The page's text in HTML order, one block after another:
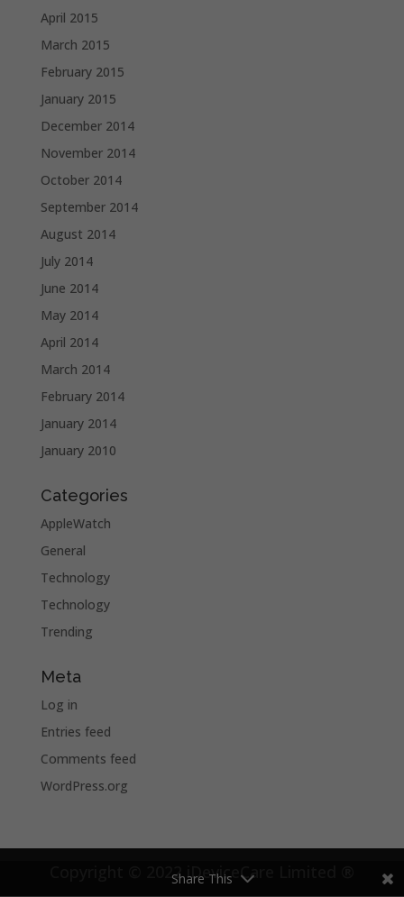
April 2015
March 2015
February 2015
January 2015
December 2014
November 2014
October 2014
September 2014
August 2014
July 2014
June 2014
May 2014
April 2014
March 2014
February 2014
January 2014
January 2010
Categories
AppleWatch
General
Technology
Technology
Trending
Meta
Log in
Entries feed
Comments feed
WordPress.org
Copyright © 2022 iDeviceCare Limited ®
Share This